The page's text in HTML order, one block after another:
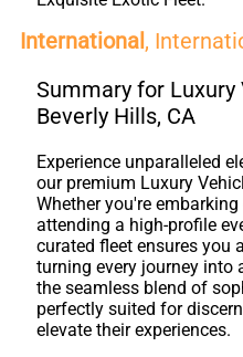
International,
Summary for Luxury
Beverly Hills, CA
Experience unparalleled
our premium Luxury
Whether you're
attending a high-profile
curated fleet ensures you
turning every journey into
the seamless blend of
perfectly suited for
elevate their experiences.